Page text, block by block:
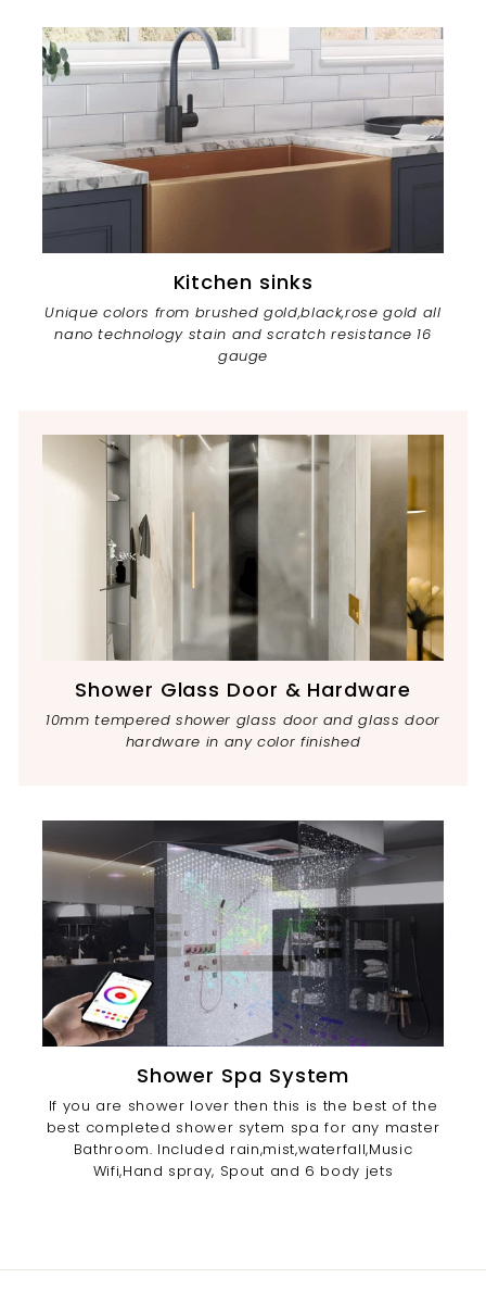
Kitchen sinks
Unique colors from brushed gold,black,rose gold all
nano technology stain and scratch resistance 16
gauge
Shower Glass Door & Hardware
10mm tempered shower glass door and glass door
hardware in any color finished
Shower Spa System
If you are shower lover then this is the best of the
best completed shower sytem spa for any master
Bathroom. Included rain,mist,waterfall,Music
Wifi,Hand spray, Spout and 6 body jets